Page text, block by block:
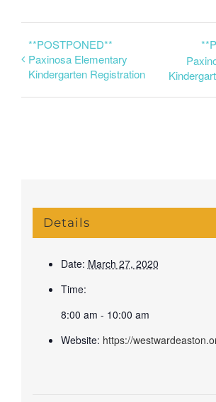
**POSTPONED**
Paxinosa Elementary
Kindergarten Registration
Details
Date: March 27, 2020
Time:
8:00 am - 10:00 am
Website: https://